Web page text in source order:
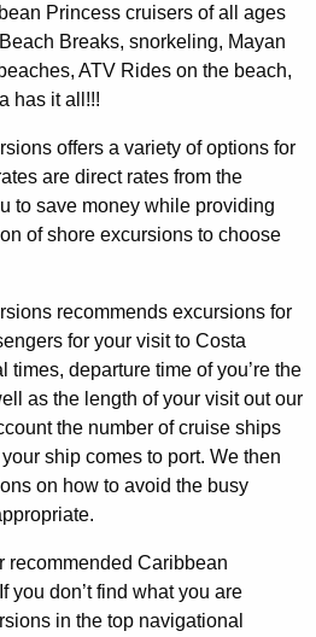
Princess cruisers of all ages
Breaks, snorkeling, Mayan
ATV Rides on the beach,
has it all!!!
offers a variety of options for
are direct rates from the
to save money while providing
of shore excursions to choose
recommends excursions for
for your visit to Costa
times, departure time of you’re the
as the length of your visit out our
the number of cruise ships
ship comes to port. We then
on how to avoid the busy
recommended Caribbean
you don’t find what you are
in the top navigational